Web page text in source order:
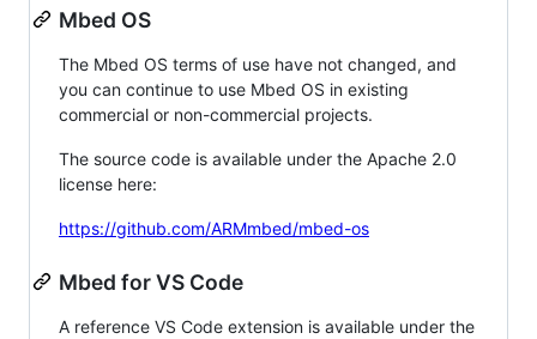
Mbed OS
The Mbed OS terms of use have not changed, and
you can continue to use Mbed OS in existing
commercial or non-commercial projects.
The source code is available under the Apache 2.0
license here:
https://github.com/ARMmbed/mbed-os
Mbed for VS Code
A reference VS Code extension is available under the